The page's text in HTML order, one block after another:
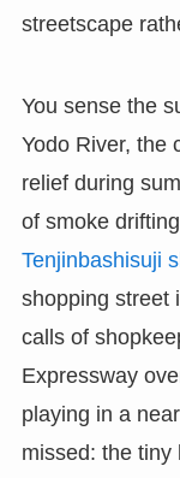
streetscape
You sense the
Yodo River, the
relief during
of smoke
Tenjinbashisuji
shopping street
calls of
Expressway
playing in a
missed: the tiny